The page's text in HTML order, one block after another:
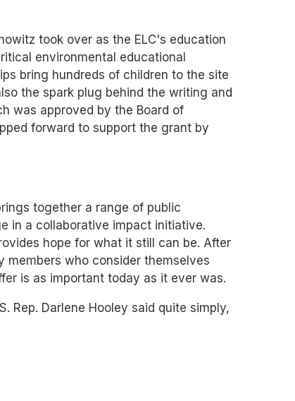
took over as the ELC's education
environmental educational
bring hundreds of children to the site
the spark plug behind the writing and
was approved by the Board of
forward to support the grant by
together a range of public
in a collaborative impact initiative.
hope for what it still can be. After
who consider themselves
is as important today as it ever was.
Rep. Darlene Hooley said quite simply,